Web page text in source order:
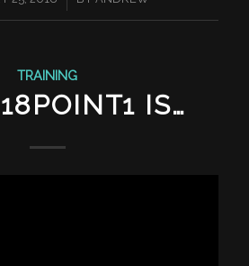
TRAINING
IS…